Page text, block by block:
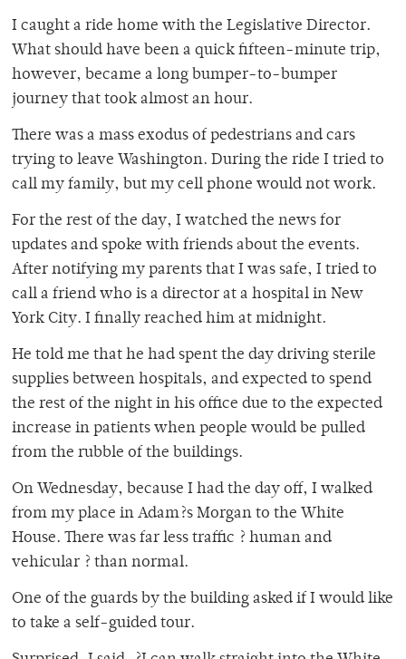
I caught a ride home with the Legislative Director.
What should have been a quick fifteen-minute trip,
however, became a long bumper-to-bumper
journey that took almost an hour.
There was a mass exodus of pedestrians and cars
trying to leave Washington. During the ride I tried to
call my family, but my cell phone would not work.
For the rest of the day, I watched the news for
updates and spoke with friends about the events.
After notifying my parents that I was safe, I tried to
call a friend who is a director at a hospital in New
York City. I finally reached him at midnight.
He told me that he had spent the day driving sterile
supplies between hospitals, and expected to spend
the rest of the night in his office due to the expected
increase in patients when people would be pulled
from the rubble of the buildings.
On Wednesday, because I had the day off, I walked
from my place in Adam?s Morgan to the White
House. There was far less traffic ? human and
vehicular ? than normal.
One of the guards by the building asked if I would like
to take a self-guided tour.